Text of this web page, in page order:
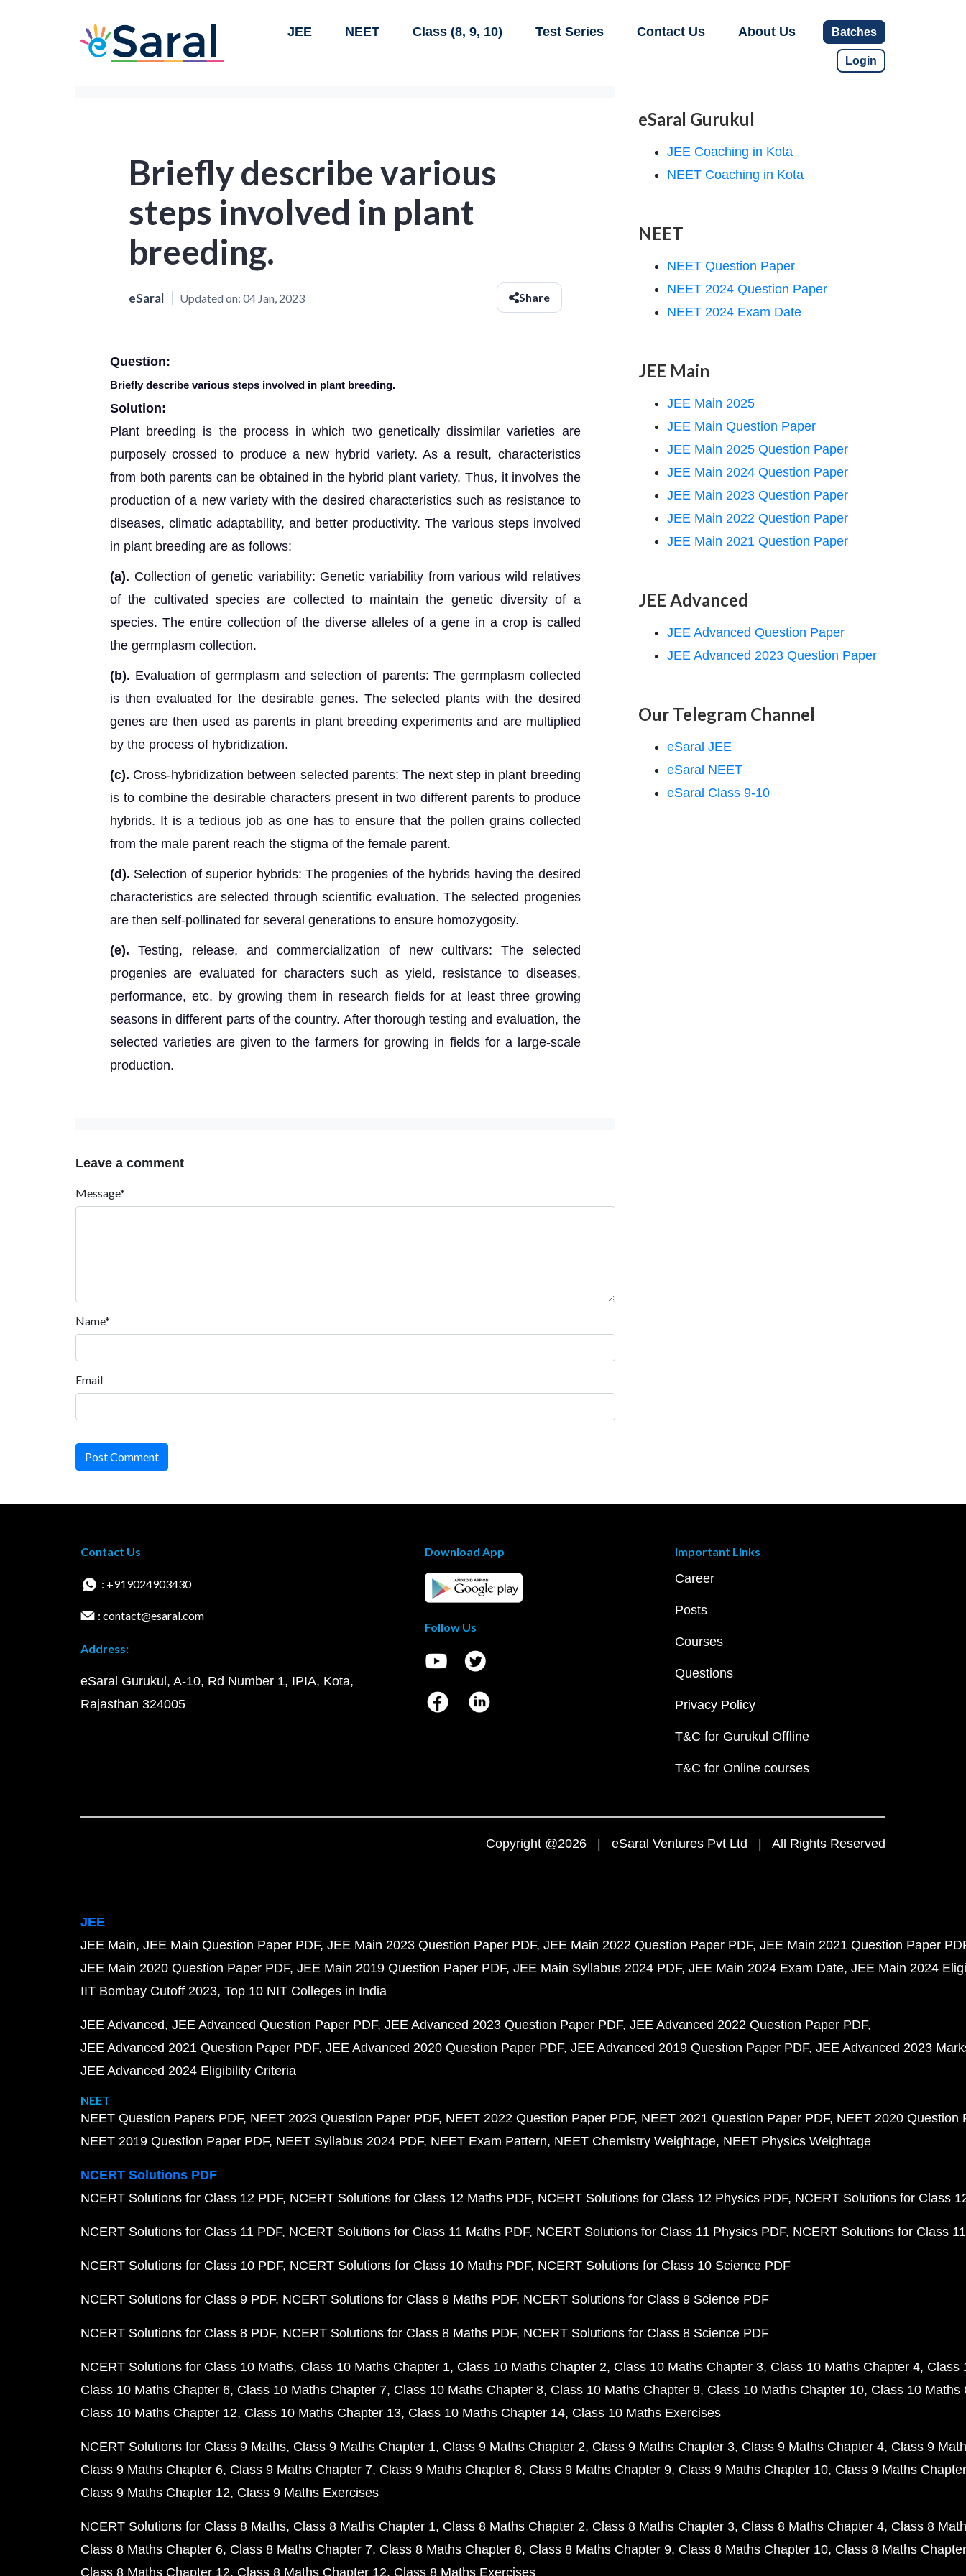
JEE NEET Class (8, 9, 10) Test Series Contact Us About Us Batches
Login
Briefly describe various
steps involved in plant
breeding.
eSaral Updated on: 04 Jan, 2023 Share
Question:
Briefly describe various steps involved in plant breeding.
Solution:
Plant breeding is the process in which two genetically dissimilar varieties are
purposely crossed to produce a new hybrid variety. As a result, characteristics
from both parents can be obtained in the hybrid plant variety. Thus, it involves the
production of a new variety with the desired characteristics such as resistance to
diseases, climatic adaptability, and better productivity. The various steps involved
in plant breeding are as follows:
(a). Collection of genetic variability: Genetic variability from various wild relatives
of the cultivated species are collected to maintain the genetic diversity of a
species. The entire collection of the diverse alleles of a gene in a crop is called
the germplasm collection.
(b). Evaluation of germplasm and selection of parents: The germplasm collected
is then evaluated for the desirable genes. The selected plants with the desired
genes are then used as parents in plant breeding experiments and are multiplied
by the process of hybridization.
(c). Cross-hybridization between selected parents: The next step in plant breeding
is to combine the desirable characters present in two different parents to produce
hybrids. It is a tedious job as one has to ensure that the pollen grains collected
from the male parent reach the stigma of the female parent.
(d). Selection of superior hybrids: The progenies of the hybrids having the desired
characteristics are selected through scientific evaluation. The selected progenies
are then self-pollinated for several generations to ensure homozygosity.
(e). Testing, release, and commercialization of new cultivars: The selected
progenies are evaluated for characters such as yield, resistance to diseases,
performance, etc. by growing them in research fields for at least three growing
seasons in different parts of the country. After thorough testing and evaluation, the
selected varieties are given to the farmers for growing in fields for a large-scale
production.
Leave a comment
Message*
Name*
Email
Post Comment
eSaral Gurukul
JEE Coaching in Kota
NEET Coaching in Kota
NEET
NEET Question Paper
NEET 2024 Question Paper
NEET 2024 Exam Date
JEE Main
JEE Main 2025
JEE Main Question Paper
JEE Main 2025 Question Paper
JEE Main 2024 Question Paper
JEE Main 2023 Question Paper
JEE Main 2022 Question Paper
JEE Main 2021 Question Paper
JEE Advanced
JEE Advanced Question Paper
JEE Advanced 2023 Question Paper
Our Telegram Channel
eSaral JEE
eSaral NEET
eSaral Class 9-10
Contact Us
: +919024903430
: contact@esaral.com
Address:
eSaral Gurukul, A-10, Rd Number 1, IPIA, Kota,
Rajasthan 324005
Download App
Follow Us
Important Links
Career
Posts
Courses
Questions
Privacy Policy
T&C for Gurukul Offline
T&C for Online courses
Copyright @2026 | eSaral Ventures Pvt Ltd | All Rights Reserved
JEE
JEE Main JEE Main Question Paper PDF JEE Main 2023 Question Paper PDF JEE Main 2022 Question Paper PDF JEE Main 2021 Question Paper
JEE Main 2020 Question Paper PDF JEE Main 2019 Question Paper PDF JEE Main Syllabus 2024 PDF JEE Main 2024 Exam Date JEE Main 2024
IIT Bombay Cutoff 2023 Top 10 NIT Colleges in India
JEE Advanced JEE Advanced Question Paper PDF JEE Advanced 2023 Question Paper PDF JEE Advanced 2022 Question Paper PDF
JEE Advanced 2021 Question Paper PDF JEE Advanced 2020 Question Paper PDF JEE Advanced 2019 Question Paper PDF JEE Advanced 2023
JEE Advanced 2024 Eligibility Criteria
NEET
NEET Question Papers PDF NEET 2023 Question Paper PDF NEET 2022 Question Paper PDF NEET 2021 Question Paper PDF NEET 2020 Question
NEET 2019 Question Paper PDF NEET Syllabus 2024 PDF NEET Exam Pattern NEET Chemistry Weightage NEET Physics Weightage
NCERT Solutions PDF
NCERT Solutions for Class 12 PDF NCERT Solutions for Class 12 Maths PDF NCERT Solutions for Class 12 Physics PDF NCERT Solutions for Class
NCERT Solutions for Class 11 PDF NCERT Solutions for Class 11 Maths PDF NCERT Solutions for Class 11 Physics PDF NCERT Solutions for Class
NCERT Solutions for Class 10 PDF NCERT Solutions for Class 10 Maths PDF NCERT Solutions for Class 10 Science PDF
NCERT Solutions for Class 9 PDF NCERT Solutions for Class 9 Maths PDF NCERT Solutions for Class 9 Science PDF
NCERT Solutions for Class 8 PDF NCERT Solutions for Class 8 Maths PDF NCERT Solutions for Class 8 Science PDF
NCERT Solutions for Class 10 Maths Class 10 Maths Chapter 1 Class 10 Maths Chapter 2 Class 10 Maths Chapter 3 Class 10 Maths Chapter 4 Class
Class 10 Maths Chapter 6 Class 10 Maths Chapter 7 Class 10 Maths Chapter 8 Class 10 Maths Chapter 9 Class 10 Maths Chapter 10 Class 10 Maths
Class 10 Maths Chapter 12 Class 10 Maths Chapter 13 Class 10 Maths Chapter 14 Class 10 Maths Exercises
NCERT Solutions for Class 9 Maths Class 9 Maths Chapter 1 Class 9 Maths Chapter 2 Class 9 Maths Chapter 3 Class 9 Maths Chapter 4 Class 9
Class 9 Maths Chapter 6 Class 9 Maths Chapter 7 Class 9 Maths Chapter 8 Class 9 Maths Chapter 9 Class 9 Maths Chapter 10 Class 9 Maths
Class 9 Maths Chapter 12 Class 9 Maths Exercises
NCERT Solutions for Class 8 Maths Class 8 Maths Chapter 1 Class 8 Maths Chapter 2 Class 8 Maths Chapter 3 Class 8 Maths Chapter 4 Class 8
Class 8 Maths Chapter 6 Class 8 Maths Chapter 7 Class 8 Maths Chapter 8 Class 8 Maths Chapter 9 Class 8 Maths Chapter 10 Class 8 Maths
Class 8 Maths Chapter 12 Class 8 Maths Chapter 12 Class 8 Maths Exercises